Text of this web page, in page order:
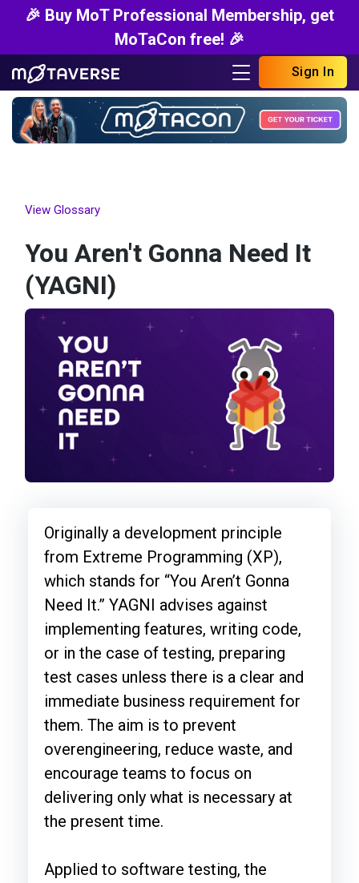
🎉 Buy MoT Professional Membership, get
MoTaCon free! 🎉
Sign In
View Glossary
You Aren't Gonna Need It
(YAGNI)
Originally a development principle
from Extreme Programming (XP),
which stands for “You Aren’t Gonna
Need It.” YAGNI advises against
implementing features, writing code,
or in the case of testing, preparing
test cases unless there is a clear and
immediate business requirement for
them. The aim is to prevent
overengineering, reduce waste, and
encourage teams to focus on
delivering only what is necessary at
the present time.
Applied to software testing, the